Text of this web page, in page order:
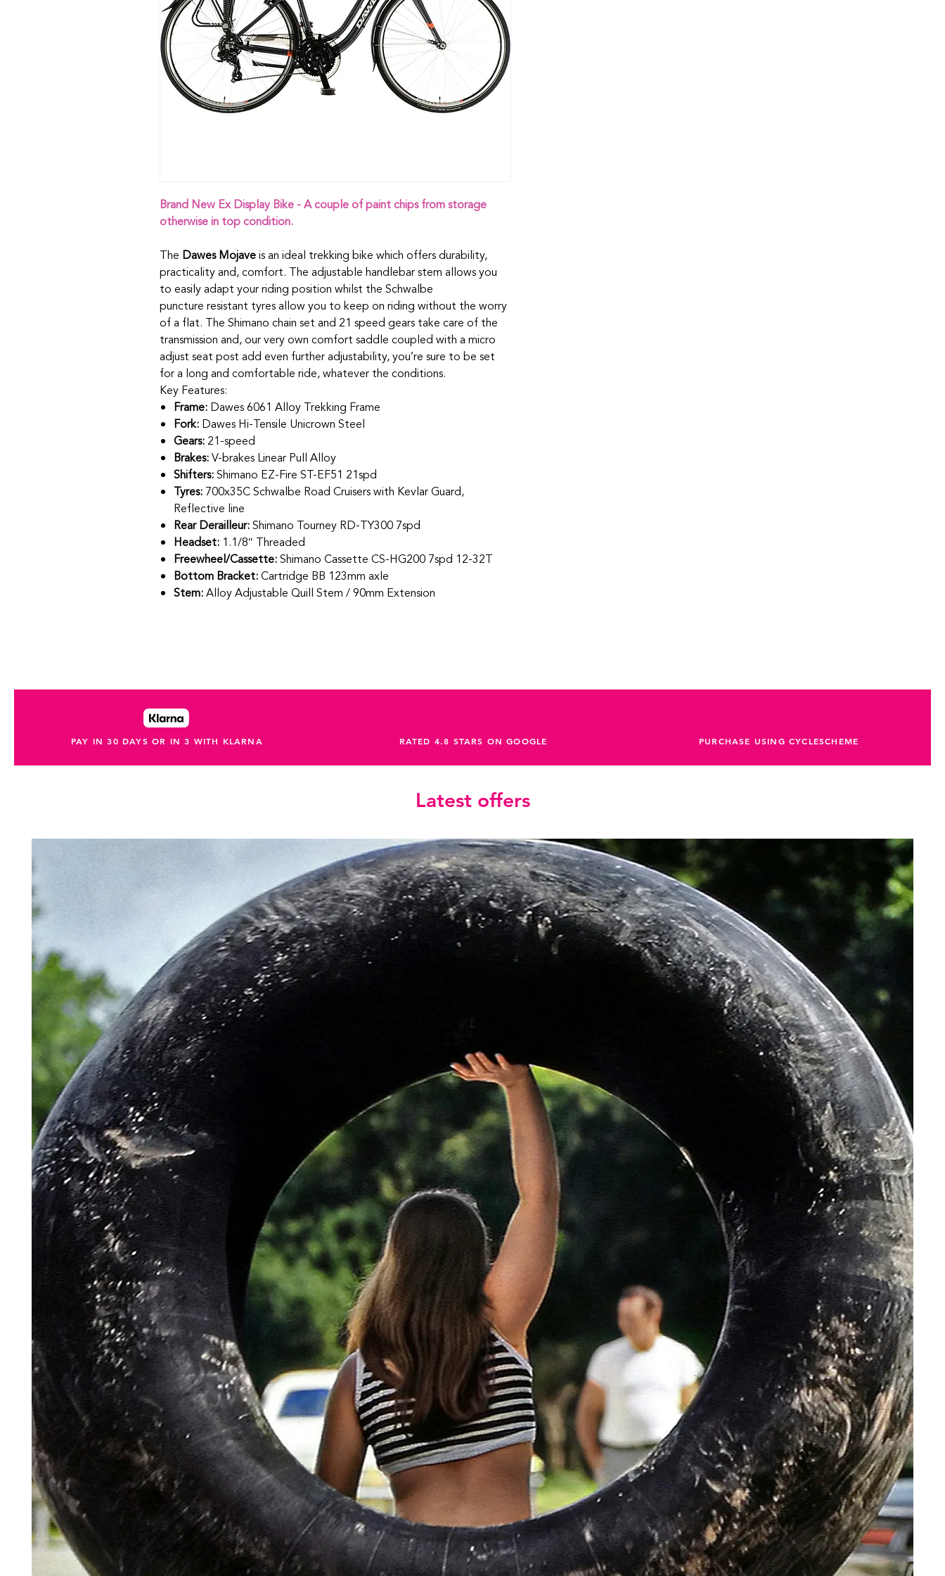
Brand New Ex Display Bike - A couple of paint chips from storage
otherwise in top condition.
The Dawes Mojaveis an ideal trekking bike which offers durability,
practicality and, comfort. The adjustable handlebar stem allows you
to easily adapt your riding position whilst the Schwalbe
puncture resistant tyres allow you to keep on riding without the worry
of a flat. The Shimano chain set and 21 speed gears take care of the
transmission and, our very own comfort saddle coupled with a micro
adjust seat post add even further adjustability, you’re sure to be set
for a long and comfortable ride, whatever the conditions.
Key Features:
Frame: Dawes 6061 Alloy Trekking Frame
Fork: Dawes Hi-Tensile Unicrown Steel
Gears: 21-speed
Brakes:V-brakes Linear Pull Alloy
Shifters:Shimano EZ-Fire ST-EF51 21spd
Tyres: 700x35C Schwalbe Road Cruisers with Kevlar Guard,
Reflective line
Rear Derailleur:Shimano Tourney RD-TY300 7spd
Headset: 1.1/8″ Threaded
Freewheel/Cassette:Shimano Cassette CS-HG200 7spd 12-32T
Bottom Bracket:Cartridge BB 123mm axle
Stem:Alloy Adjustable Quill Stem / 90mm Extension
PAY IN 30 DAYS OR IN 3 WITH KLARNA RATED 4.8 STARS ON GOOGLE PURCHASE USING CYCLESCHEME
Latest offers